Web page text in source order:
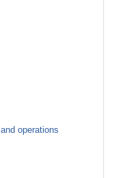
operations